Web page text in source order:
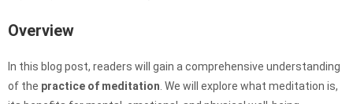
Overview
In this blog post, readers will gain a comprehensive understanding
of the practice of meditation . We will explore what meditation is,